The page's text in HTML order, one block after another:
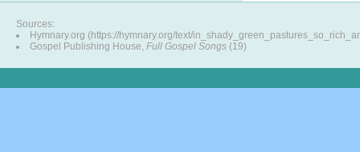
Sources:
Hymnary.org (https://hymnary.org/text/
Gospel Publishing House, Full Gospel Songs (19)